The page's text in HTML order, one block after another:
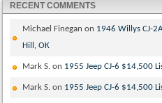
RECENT COMMENTS
Michael Finegan on 1946 Willys CJ-
Hill, OK
Mark S. on 1955 Jeep CJ-6 $14,500
Mark S. on 1955 Jeep CJ-6 $14,500